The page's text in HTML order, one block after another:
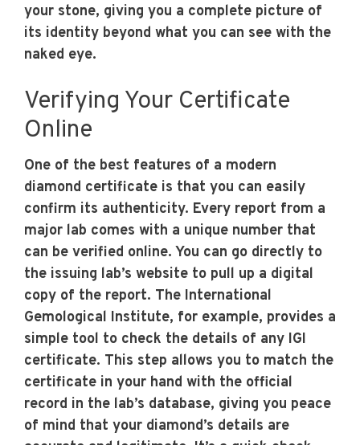
your stone, giving you a complete picture of
its identity beyond what you can see with the
naked eye.
Verifying Your Certificate
Online
One of the best features of a modern
diamond certificate is that you can easily
confirm its authenticity. Every report from a
major lab comes with a unique number that
can be verified online. You can go directly to
the issuing lab’s website to pull up a digital
copy of the report. The International
Gemological Institute, for example, provides a
simple tool to check the details of any IGI
certificate. This step allows you to match the
certificate in your hand with the official
record in the lab’s database, giving you peace
of mind that your diamond’s details are